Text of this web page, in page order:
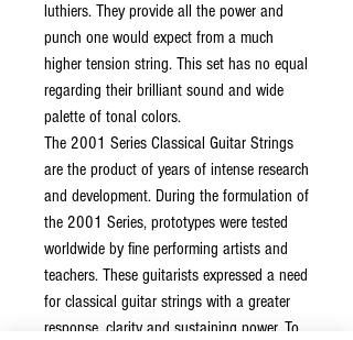
luthiers. They provide all the power and
punch one would expect from a much
higher tension string. This set has no equal
regarding their brilliant sound and wide
palette of tonal colors.
The 2001 Series Classical Guitar Strings
are the product of years of intense research
and development. During the formulation of
the 2001 Series, prototypes were tested
worldwide by fine performing artists and
teachers. These guitarists expressed a need
for classical guitar strings with a greater
response, clarity and sustaining power. To